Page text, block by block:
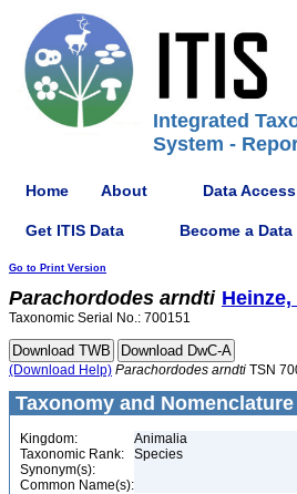
Integrated
System -
Home About Data
Get ITIS Data Become a
Go to Print Version
Parachordodes arndti Heinze,
Taxonomic Serial No.: 700151
(Download Help) Parachordodes arndti TSN
Taxonomy and Nomenclature
Kingdom:
Animalia
Taxonomic Rank:
Species
Synonym(s):
Common Name(s):